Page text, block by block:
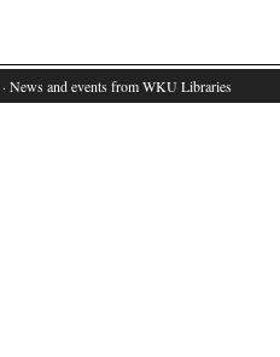
· News and events from WKU Libraries